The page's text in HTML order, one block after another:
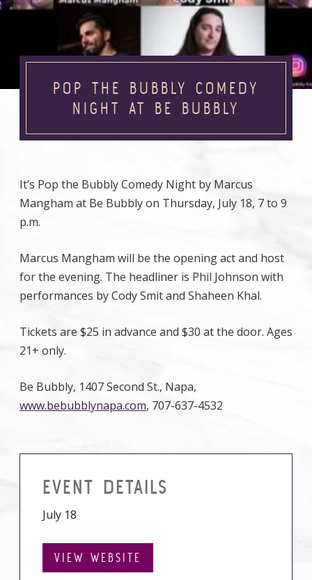
POP THE BUBBLY COMEDY
NIGHT AT BE BUBBLY
It’s Pop the Bubbly Comedy Night by Marcus
Mangham at Be Bubbly on Thursday, July 18, 7 to 9
p.m.
Marcus Mangham will be the opening act and host
for the evening. The headliner is Phil Johnson with
performances by Cody Smit and Shaheen Khal.
Tickets are $25 in advance and $30 at the door. Ages
21+ only.
Be Bubbly, 1407 Second St., Napa,
www.bebubblynapa.com, 707-637-4532
EVENT DETAILS
July 18
VIEW WEBSITE